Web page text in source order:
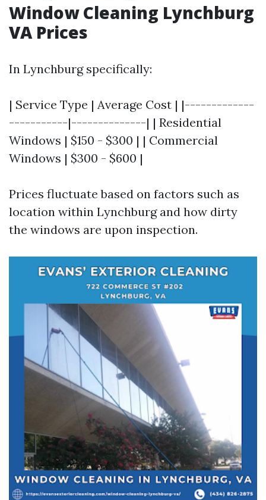
Window Cleaning Lynchburg
VA Prices
In Lynchburg specifically:
| Service Type | Average Cost | |-------------
-----------|--------------| | Residential
Windows | $150 - $300 | | Commercial
Windows | $300 - $600 |
Prices fluctuate based on factors such as
location within Lynchburg and how dirty
the windows are upon inspection.